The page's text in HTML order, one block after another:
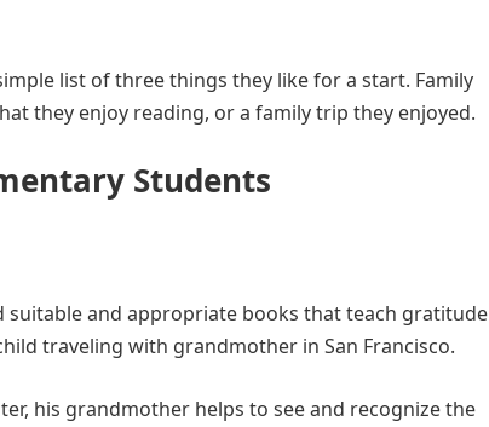
list of three things they like for a start. Family
they enjoy reading, or a family trip they enjoyed.
Students
and appropriate books that teach gratitude
traveling with grandmother in San Francisco.
his grandmother helps to see and recognize the